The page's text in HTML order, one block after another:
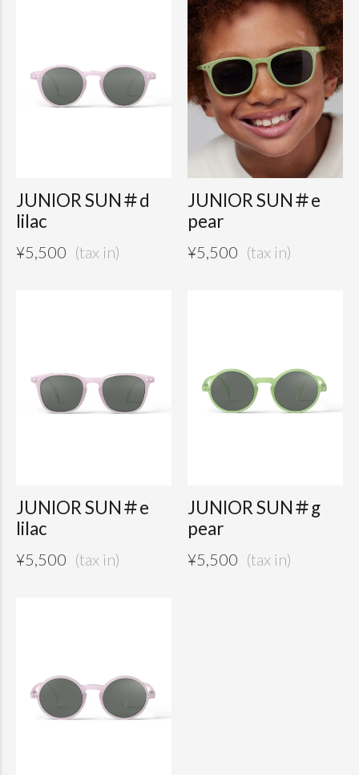
JUNIOR SUN＃d
lilac
¥5,500
JUNIOR SUN＃e
pear
¥5,500
JUNIOR SUN＃e
lilac
¥5,500
JUNIOR SUN＃g
pear
¥5,500